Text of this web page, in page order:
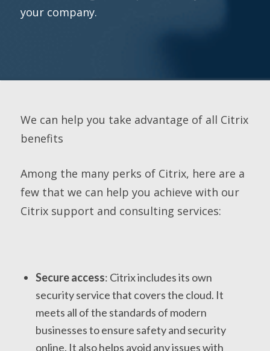
your company.
We can help you take advantage of all Citrix
benefits
Among the many perks of Citrix, here are a
few that we can help you achieve with our
Citrix support and consulting services:
Secure access: Citrix includes its own
security service that covers the cloud. It
meets all of the standards of modern
businesses to ensure safety and security
online. It also helps avoid any issues with